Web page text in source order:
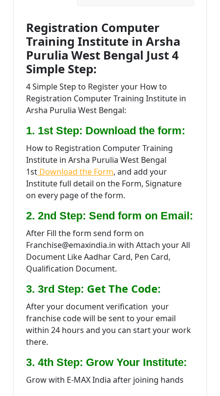
Registration Computer
Training Institute in Arsha
Purulia West Bengal Just 4
Simple Step:
4 Simple Step to Register your How to
Registration Computer Training Institute in
Arsha Purulia West Bengal:
1. 1st Step: Download the form:
How to Registration Computer Training
Institute in Arsha Purulia West Bengal
1st Download the Form, and add your
Institute full detail on the Form, Signature
on every page of the form.
2. 2nd Step: Send form on Email:
After Fill the form send form on
Franchise@emaxindia.in with Attach your All
Document Like Aadhar Card, Pen Card,
Qualification Document.
3. 3rd Step: Get The Code:
After your document verification your
franchise code will be sent to your email
within 24 hours and you can start your work
there.
3. 4th Step: Grow Your Institute:
Grow with E-MAX India after joining hands